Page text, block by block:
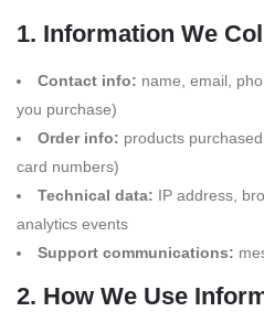
1. Information We
Contact info: name, email,
you purchase)
Order info: products
card numbers)
Technical data: IP address,
analytics events
Support communications:
2. How We Use